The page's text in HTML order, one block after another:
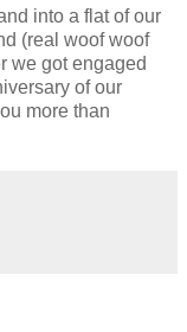
into a flat of our
(real woof woof
we got engaged
of our
more than